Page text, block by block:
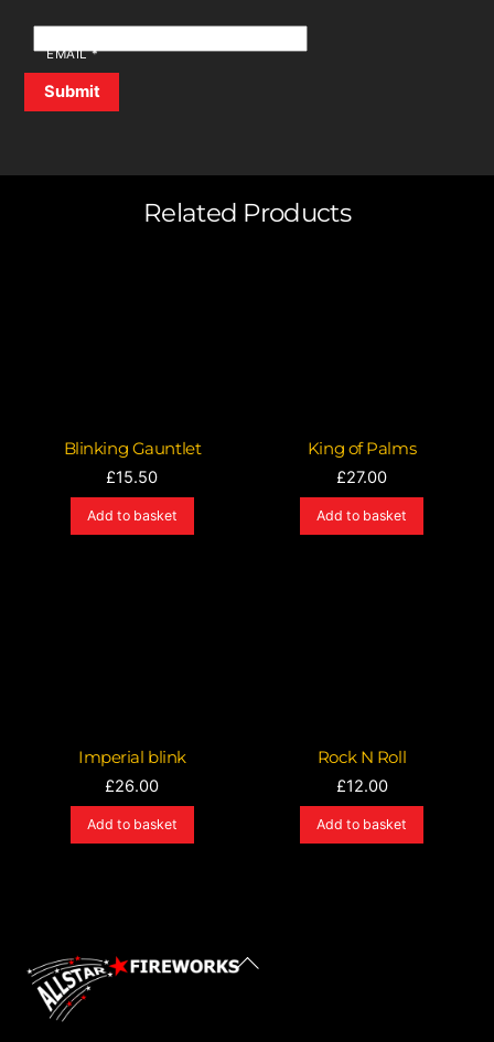
EMAIL*
Related Products
Blinking Gauntlet
£15.50
Add to basket
King of Palms
£27.00
Add to basket
Imperial blink
£26.00
Add to basket
Rock N Roll
£12.00
Add to basket
Back